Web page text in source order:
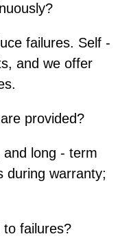
failures. Self -
and we offer
provided?
long - term
during warranty;
to failures?